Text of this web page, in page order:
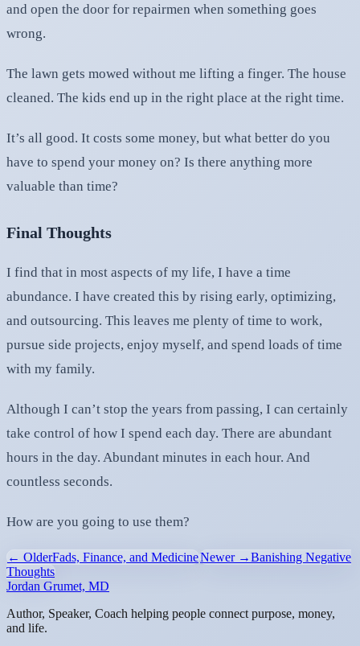
and open the door for repairmen when something goes
wrong.
The lawn gets mowed without me lifting a finger. The house
cleaned. The kids end up in the right place at the right time.
It’s all good. It costs some money, but what better do you
have to spend your money on? Is there anything more
valuable than time?
Final Thoughts
I find that in most aspects of my life, I have a time
abundance. I have created this by rising early, optimizing,
and outsourcing. This leaves me plenty of time to work,
pursue side projects, enjoy myself, and spend loads of time
with my family.
Although I can’t stop the years from passing, I can certainly
take control of how I spend each day. There are abundant
hours in the day. Abundant minutes in each hour. And
countless seconds.
How are you going to use them?
← OlderFads, Finance, and MedicineNewer →Banishing Negative
Thoughts
Jordan Grumet, MD
Author, Speaker, Coach helping people connect purpose, money,
and life.